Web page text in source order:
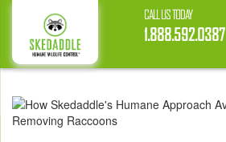
CALL US TODAY
1.888.592.0387